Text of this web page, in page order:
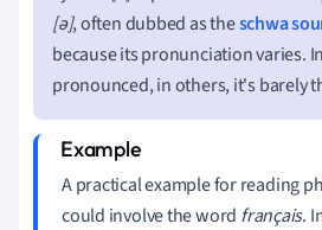
[ə], often dubbed as theschwa
because its pronunciation varies.
pronounced, in others, it's barely
A practical example for reading
could involve the word français.